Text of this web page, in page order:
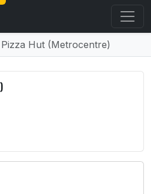
Pizza Hut (Metrocentre)